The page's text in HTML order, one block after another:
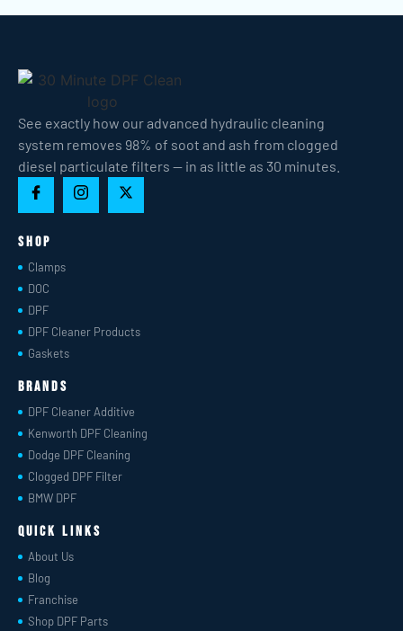
See exactly how our advanced hydraulic cleaning
system removes 98% of soot and ash from clogged
diesel particulate filters — in as little as 30 minutes.
Shop
Clamps
DOC
DPF
DPF Cleaner Products
Gaskets
Brands
DPF Cleaner Additive
Kenworth DPF Cleaning
Dodge DPF Cleaning
Clogged DPF Filter
BMW DPF
Quick Links
About Us
Blog
Franchise
Shop DPF Parts